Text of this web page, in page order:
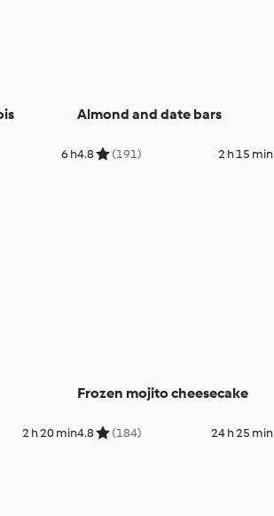
6 h
Almond and date bars
4.8 (191) 2 h 15 min
2 h 20 min
Frozen mojito cheesecake
4.8 (184) 24 h 25 min